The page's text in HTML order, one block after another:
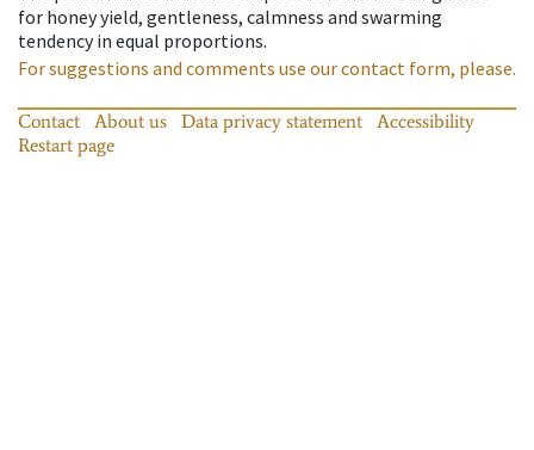
for honey yield, gentleness, calmness and swarming
tendency in equal proportions.
For suggestions and comments use our contact form, please.
Contact About us Data privacy statement
Accessibility
Restart page